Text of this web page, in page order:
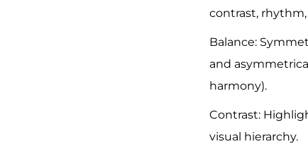
contrast,
Balance:
and
harmony).
Contrast:
visual hierarchy.